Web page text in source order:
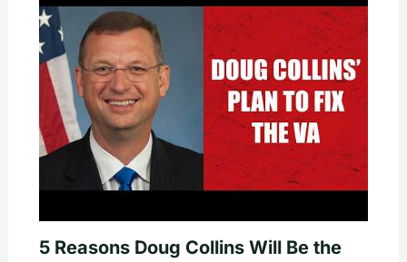
5 Reasons Doug Collins Will Be the